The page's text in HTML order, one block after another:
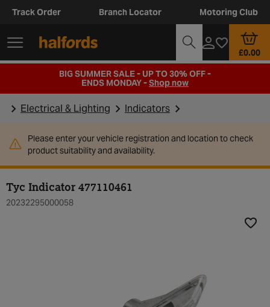
Track Order Branch Locator Motoring Club
£0.00
BIG SUMMER SALE - UP TO 30% OFF -
ENDS MONDAY -Shop now
Electrical & Lighting Indicators
Please enter your vehicle registration and location to check
product suitability and availability.
Tyc Indicator 477110461
20232295000058